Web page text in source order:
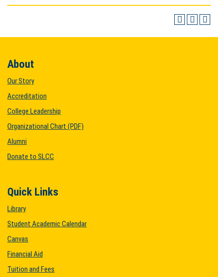
About
Our Story
Accreditation
College Leadership
Organizational Chart (PDF)
Alumni
Donate to SLCC
Quick Links
Library
Student Academic Calendar
Canvas
Financial Aid
Tuition and Fees